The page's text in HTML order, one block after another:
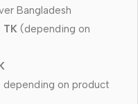
Bangladesh
TK (depending on
depending on product